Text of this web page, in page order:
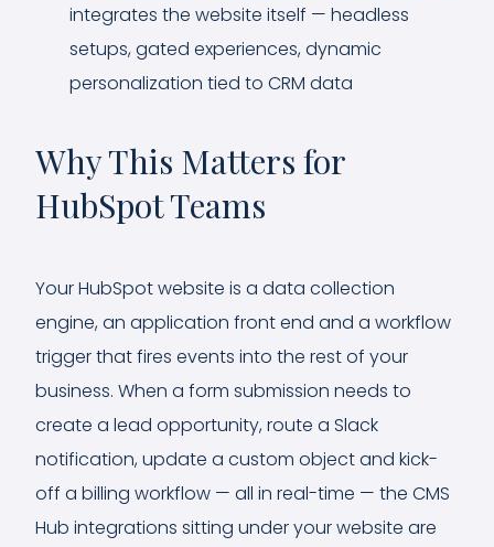
integrates the website itself — headless
setups, gated experiences, dynamic
personalization tied to CRM data
Why This Matters for
HubSpot Teams
Your HubSpot website is a data collection
engine, an application front end and a workflow
trigger that fires events into the rest of your
business. When a form submission needs to
create a lead opportunity, route a Slack
notification, update a custom object and kick-
off a billing workflow — all in real-time — the CMS
Hub integrations sitting under your website are